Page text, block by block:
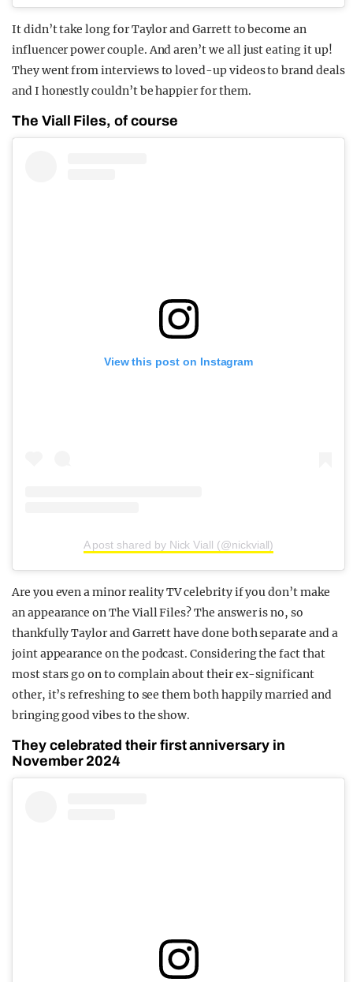
It didn’t take long for Taylor and Garrett to become an
influencer power couple. And aren’t we all just eating it up!
They went from interviews to loved-up videos to brand deals
and I honestly couldn’t be happier for them.
The Viall Files, of course
View this post on Instagram
A post shared by Nick Viall (@nickviall)
Are you even a minor reality TV celebrity if you don’t make
an appearance on The Viall Files? The answer is no, so
thankfully Taylor and Garrett have done both separate and a
joint appearance on the podcast. Considering the fact that
most stars go on to complain about their ex-significant
other, it’s refreshing to see them both happily married and
bringing good vibes to the show.
They celebrated their first anniversary in
November 2024